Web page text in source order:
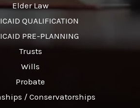
Elder Law
QUALIFICATION
PRE-PLANNING
Trusts
Wills
Probate
/ Conservatorships